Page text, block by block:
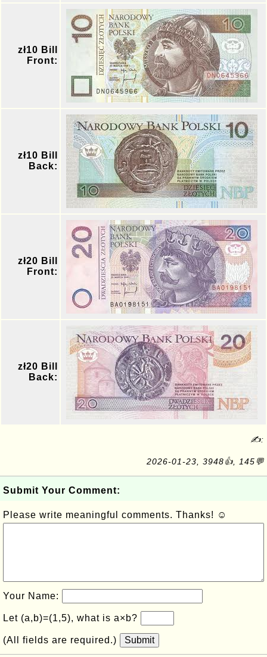
zł10 Bill
Front:
zł10 Bill
Back:
zł20 Bill
Front:
zł20 Bill
Back:
✍:
2026-01-23, 3948👍, 145💬
Submit Your Comment:
Please write meaningful comments. Thanks! ☺
Your Name:
Let (a,b)=(1,5), what is a×b?
(All fields are required.) Submit